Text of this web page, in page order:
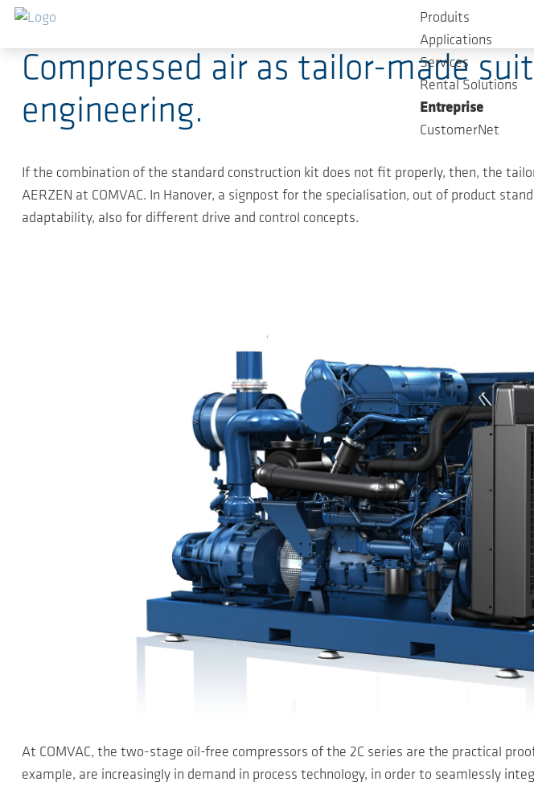
Sauter au contenu principal
Produits
Applications
Services
Rental Solutions
Entreprise
CustomerNet
04.04.2019
Compressed air as tailor-made
engineering.
If the combination of the standard construction kit does not fit properly, then, the
AERZEN at COMVAC. In Hanover, a signpost for the specialisation, out of product
adaptability, also for different drive and control concepts.
At COMVAC, the two-stage oil-free compressors of the 2C series are the practical
example, are increasingly in demand in process technology, in order to seamlessly